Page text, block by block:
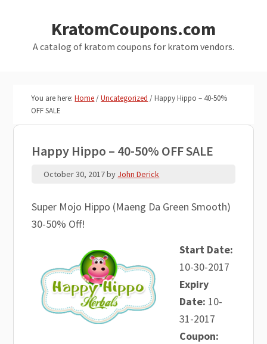
primary
KratomCoupons.com
A catalog of kratom coupons for kratom vendors.
You are here:Home/Uncategorized /Happy Hippo – 40-50%
OFF SALE
Happy Hippo – 40-50% OFF SALE
October 30, 2017by John Derick
Super Mojo Hippo (Maeng Da Green Smooth)
30-50% Off!
Start Date:
10-30-2017
Expiry
Date: 10-
31-2017
Coupon: